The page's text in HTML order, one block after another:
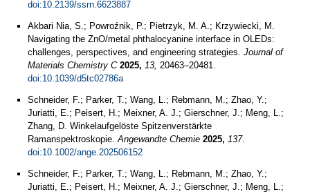
doi:10.2139/ssrn.6623887
Akbari Nia, S.; Powroźnik, P.; Pietrzyk, M. A.; Krzywiecki, M.
Navigating the ZnO/metal phthalocyanine interface in OLEDs:
challenges, perspectives, and engineering strategies. Journal of
Materials Chemistry C 2025, 13, 20463–20481.
doi:10.1039/d5tc02786a
Schneider, F.; Parker, T.; Wang, L.; Rebmann, M.; Zhao, Y.;
Juriatti, E.; Peisert, H.; Meixner, A. J.; Gierschner, J.; Meng, L.;
Zhang, D. Winkelaufgelöste Spitzenverstärkte
Ramanspektroskopie.Angewandte Chemie 2025, 137.
doi:10.1002/ange.202506152
Schneider, F.; Parker, T.; Wang, L.; Rebmann, M.; Zhao, Y.;
Juriatti, E.; Peisert, H.; Meixner, A. J.; Gierschner, J.; Meng, L.;